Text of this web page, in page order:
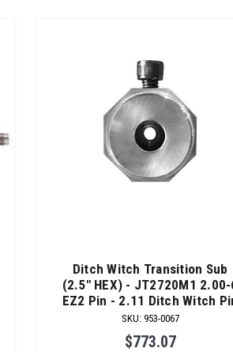
Ditch Witch Transition Sub
(2.5" HEX) - JT2720M1 2.00-
EZ2 Pin - 2.11 Ditch Witch
SKU: 953-0067
$773.07